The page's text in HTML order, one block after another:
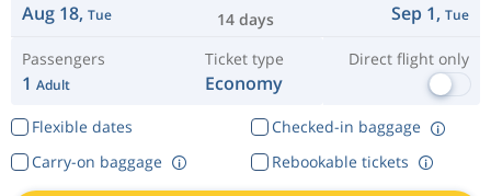
Aug 18, Tue 14 days Sep 1, Tue
Passengers
1 Adult
Ticket type
Economy
Direct flight only
Flexible dates
Checked-in baggage
Rebookable tickets
Carry-on baggage